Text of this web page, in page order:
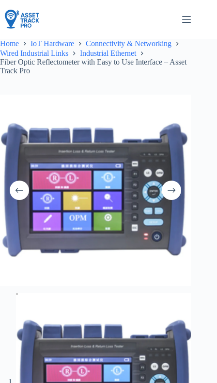
to
content
Home IoT Hardware
Connectivity & Networking
Wired Industrial Links
Industrial Ethernet
Fiber Optic Reflectometer with Easy to Use Interface – Asset
Track Pro